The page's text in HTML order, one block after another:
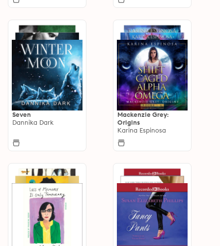
Seven
Dannika Dark
Mackenzie Grey:
Origins
Karina Espinosa